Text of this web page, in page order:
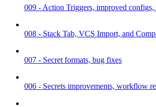
009 - Action Triggers, improved configs,
008 - Stack Tab, VCS Import, and
007 - Secret formats, bug fixes
006 - Secrets improvements, workflow